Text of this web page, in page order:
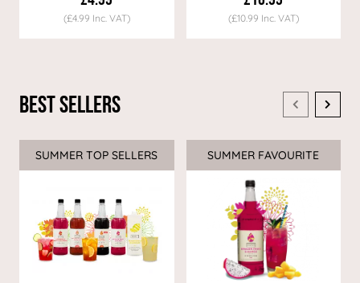
(£4.99 Inc. VAT) (£10.99 Inc. VAT)
Best Sellers
SUMMER TOP SELLERS SUMMER FAVOURITE